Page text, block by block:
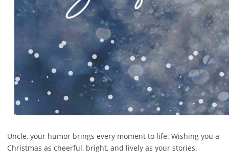
Uncle, your humor brings every moment to life. Wishing you a
Christmas as cheerful, bright, and lively as your stories.